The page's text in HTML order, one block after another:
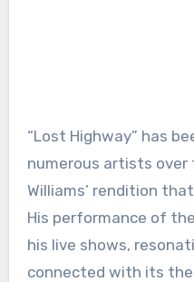
“Lost Highway” has
numerous artists over
Williams’ rendition
His performance of
his live shows,
connected with its